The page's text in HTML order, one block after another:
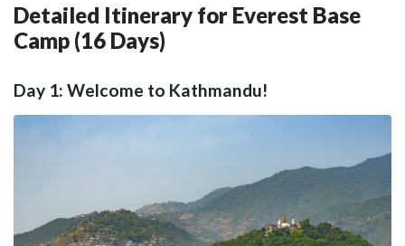
Detailed Itinerary for Everest Base
Camp (16 Days)
Day 1: Welcome to Kathmandu!